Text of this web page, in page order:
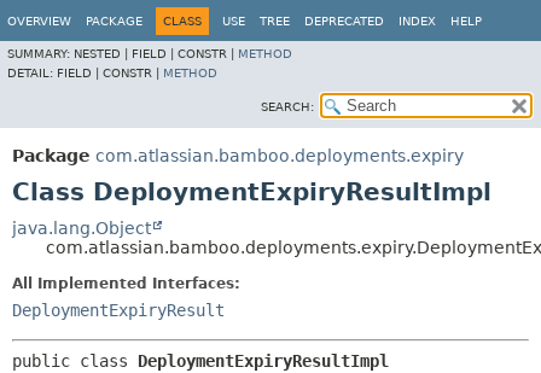
OVERVIEW PACKAGE CLASS USE TREE DEPRECATED INDEX HELP
SUMMARY: NESTED | FIELD | CONSTR | METHOD
DETAIL: FIELD | CONSTR | METHOD
SEARCH:
Package com.atlassian.bamboo.deployments.expiry
Class DeploymentExpiryResultImpl
java.lang.Object
All Implemented Interfaces:
DeploymentExpiryResult
public class DeploymentExpiryResultImpl
View cookie preferences